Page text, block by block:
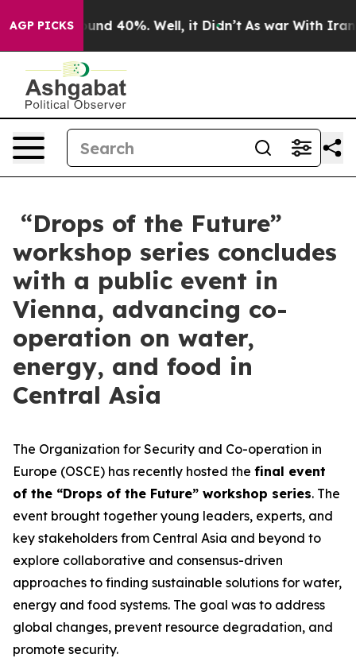
AGP PICKS
Around 40%. Well, it Didn’t As war With Iran
“Drops of the Future”
workshop series concludes
with a public event in
Vienna, advancing co-
operation on water,
energy, and food in
Central Asia
The Organization for Security and Co-operation in
Europe (OSCE) has recently hosted the final event
of the “Drops of the Future” workshop series. The
event brought together young leaders, experts, and
key stakeholders from Central Asia and beyond to
explore collaborative and consensus-driven
approaches to finding sustainable solutions for water,
energy and food systems. The goal was to address
global changes, prevent resource degradation, and
promote security.